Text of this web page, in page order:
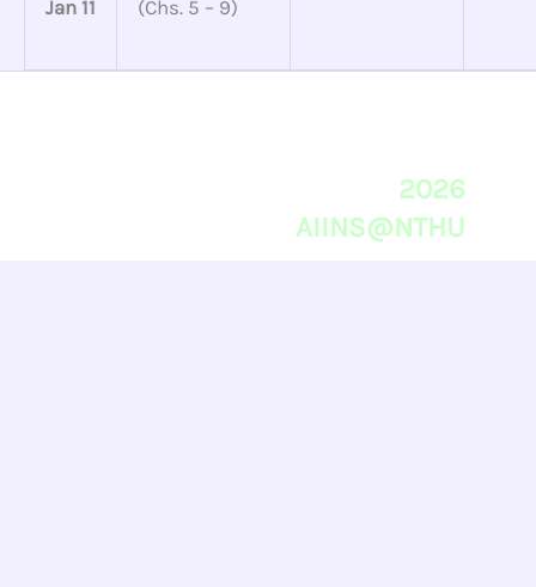
Jan 11
(Chs. 5 – 9)
2026
AIINS@NTHU